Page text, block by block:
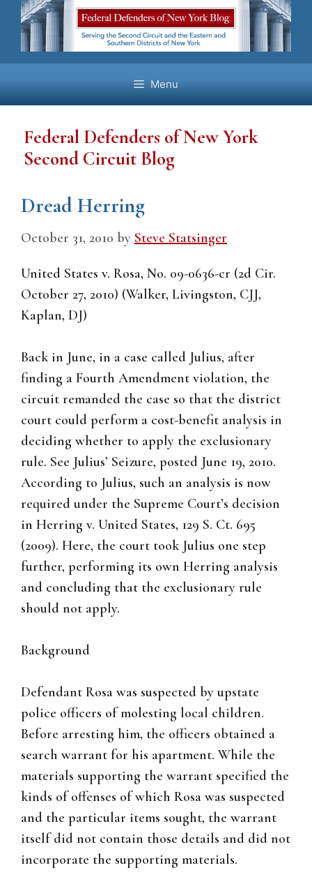
Skip
content
Menu
Federal Defenders of New York
Second Circuit Blog
Dread Herring
October 31, 2010 by Steve Statsinger
United States v. Rosa, No. 09-0636-cr (2d Cir.
October 27, 2010) (Walker, Livingston, CJJ,
Kaplan, DJ)
Back in June, in a case called Julius, after
finding a Fourth Amendment violation, the
circuit remanded the case so that the district
court could perform a cost-benefit analysis in
deciding whether to apply the exclusionary
rule. See Julius’ Seizure, posted June 19, 2010.
According to Julius, such an analysis is now
required under the Supreme Court’s decision
in Herring v. United States, 129 S. Ct. 695
(2009). Here, the court took Julius one step
further, performing its own Herring analysis
and concluding that the exclusionary rule
should not apply.
Background
Defendant Rosa was suspected by upstate
police officers of molesting local children.
Before arresting him, the officers obtained a
search warrant for his apartment. While the
materials supporting the warrant specified the
kinds of offenses of which Rosa was suspected
and the particular items sought, the warrant
itself did not contain those details and did not
incorporate the supporting materials.